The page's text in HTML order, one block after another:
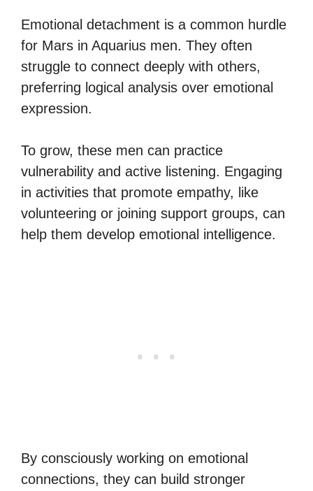
Emotional detachment is a common hurdle
for Mars in Aquarius men. They often
struggle to connect deeply with others,
preferring logical analysis over emotional
expression.
To grow, these men can practice
vulnerability and active listening. Engaging
in activities that promote empathy, like
volunteering or joining support groups, can
help them develop emotional intelligence.
By consciously working on emotional
connections, they can build stronger